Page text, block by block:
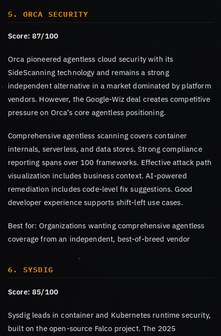
5. ORCA SECURITY
Score: 87/100
Orca pioneered agentless cloud security with its
SideScanning technology and remains a strong
independent alternative in a market dominated by platform
vendors. However, the Google-Wiz deal creates competitive
pressure on Orca’s core agentless positioning.
Comprehensive agentless scanning covers container
internals, serverless, and data stores. Strong compliance
reporting spans over 100 frameworks. Effective attack path
visualization includes business context. AI-powered
remediation includes code-level fix suggestions. Good
developer experience supports shift-left use cases.
Best for: Organizations wanting comprehensive agentless
coverage from an independent, best-of-breed vendor
6. SYSDIG
Score: 85/100
Sysdig leads in container and Kubernetes runtime security,
built on the open-source Falco project. The 2025